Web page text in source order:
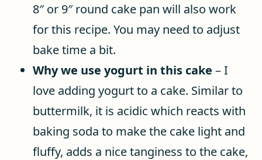
8″ or 9″ round cake pan will also work
for this recipe. You may need to adjust
bake time a bit.
Why we use yogurt in this cake – I
love adding yogurt to a cake. Similar to
buttermilk, it is acidic which reacts with
baking soda to make the cake light and
fluffy, adds a nice tanginess to the cake,